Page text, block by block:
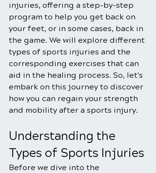
injuries, offering a step-by-step
program to help you get back on
your feet, or in some cases, back in
the game. We will explore different
types of sports injuries and the
corresponding exercises that can
aid in the healing process. So, let's
embark on this journey to discover
how you can regain your strength
and mobility after a sports injury.
Understanding the
Types of Sports Injuries
Before we dive into the